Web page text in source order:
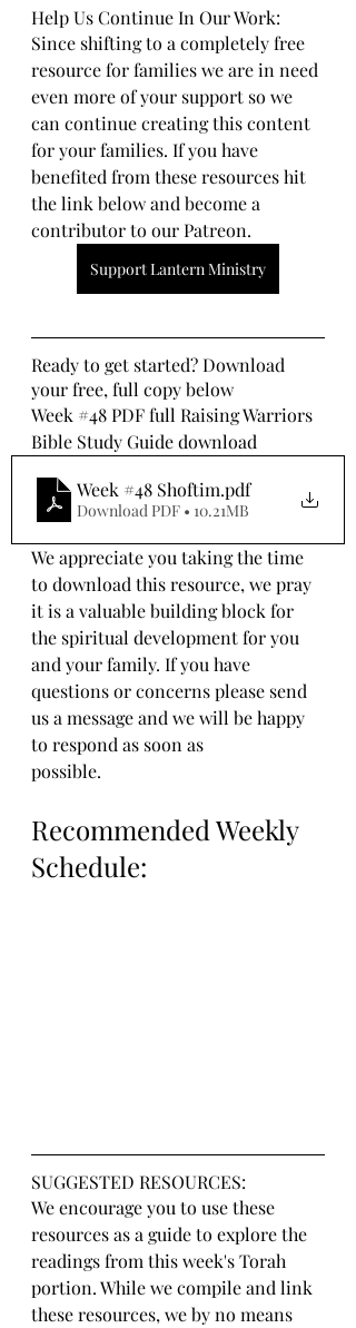
Help Us Continue In Our Work:
Since shifting to a completely free
resource for families we are in need
even more of your support so we
can continue creating this content
for your families. If you have
benefited from these resources hit
the link below and become a
contributor to our Patreon.
Support Lantern Ministry
Ready to get started? Download
your free, full copy below
Week #48 PDF full Raising Warriors
Bible Study Guide download
Week #48 Shoftim.pdf
Download PDF • 10.21MB
We appreciate you taking the time
to download this resource, we pray
it is a valuable building block for
the spiritual development for you
and your family. If you have
questions or concerns please send
us a message and we will be happy
to respond as soon as
possible.
Recommended Weekly
Schedule:
SUGGESTED RESOURCES:
We encourage you to use these
resources as a guide to explore the
readings from this week's Torah
portion. While we compile and link
these resources, we by no means